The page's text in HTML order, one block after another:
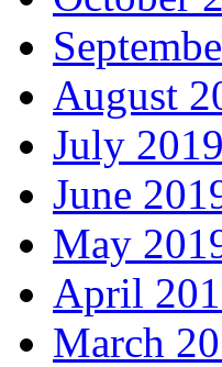
August
July 2019
June
May
April
March